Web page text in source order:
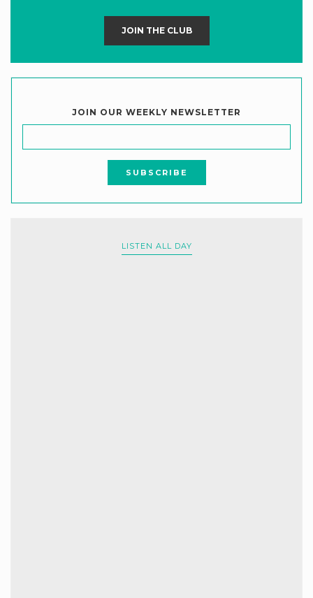
JOIN THE CLUB
JOIN OUR WEEKLY NEWSLETTER
LISTEN ALL DAY